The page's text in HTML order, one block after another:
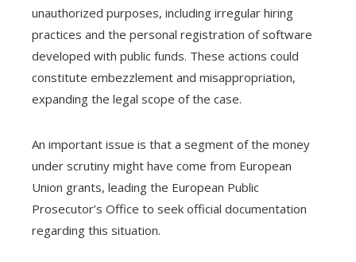
unauthorized purposes, including irregular hiring
practices and the personal registration of software
developed with public funds. These actions could
constitute embezzlement and misappropriation,
expanding the legal scope of the case.
An important issue is that a segment of the money
under scrutiny might have come from European
Union grants, leading the European Public
Prosecutor’s Office to seek official documentation
regarding this situation.